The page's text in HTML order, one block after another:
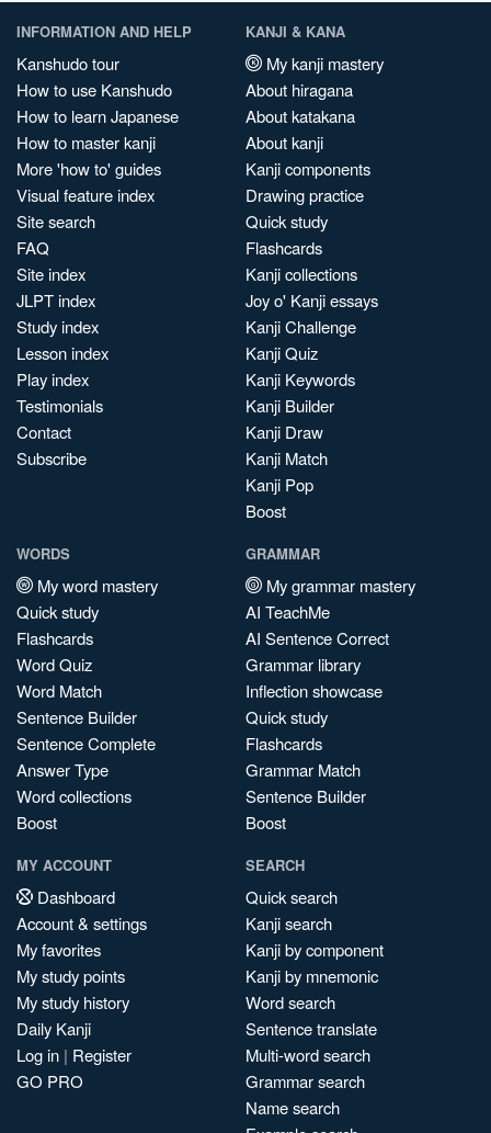
INFORMATION AND HELP
Kanshudo tour
How to use Kanshudo
How to learn Japanese
How to master kanji
More 'how to' guides
Visual feature index
Site search
FAQ
Site index
JLPT index
Study index
Lesson index
Play index
Testimonials
Contact
Subscribe
KANJI & KANA
My kanji mastery
About hiragana
About katakana
About kanji
Kanji components
Drawing practice
Quick study
Flashcards
Kanji collections
Joy o' Kanji essays
Kanji Challenge
Kanji Quiz
Kanji Keywords
Kanji Builder
Kanji Draw
Kanji Match
Kanji Pop
Boost
WORDS
My word mastery
Quick study
Flashcards
Word Quiz
Word Match
Sentence Builder
Sentence Complete
Answer Type
Word collections
Boost
GRAMMAR
My grammar mastery
AI TeachMe
AI Sentence Correct
Grammar library
Inflection showcase
Quick study
Flashcards
Grammar Match
Sentence Builder
Boost
MY ACCOUNT
Dashboard
Account & settings
My favorites
My study points
My study history
Daily Kanji
Log in | Register
GO PRO
SEARCH
Quick search
Kanji search
Kanji by component
Kanji by mnemonic
Word search
Sentence translate
Multi-word search
Grammar search
Name search